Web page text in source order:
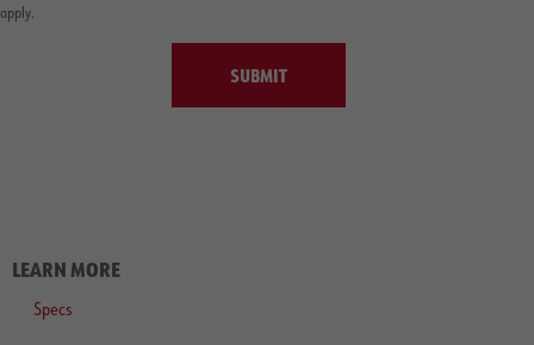
apply.
SUBMIT
LEARN MORE
Specs